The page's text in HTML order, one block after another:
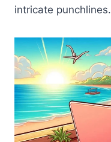
intricate punchlines.